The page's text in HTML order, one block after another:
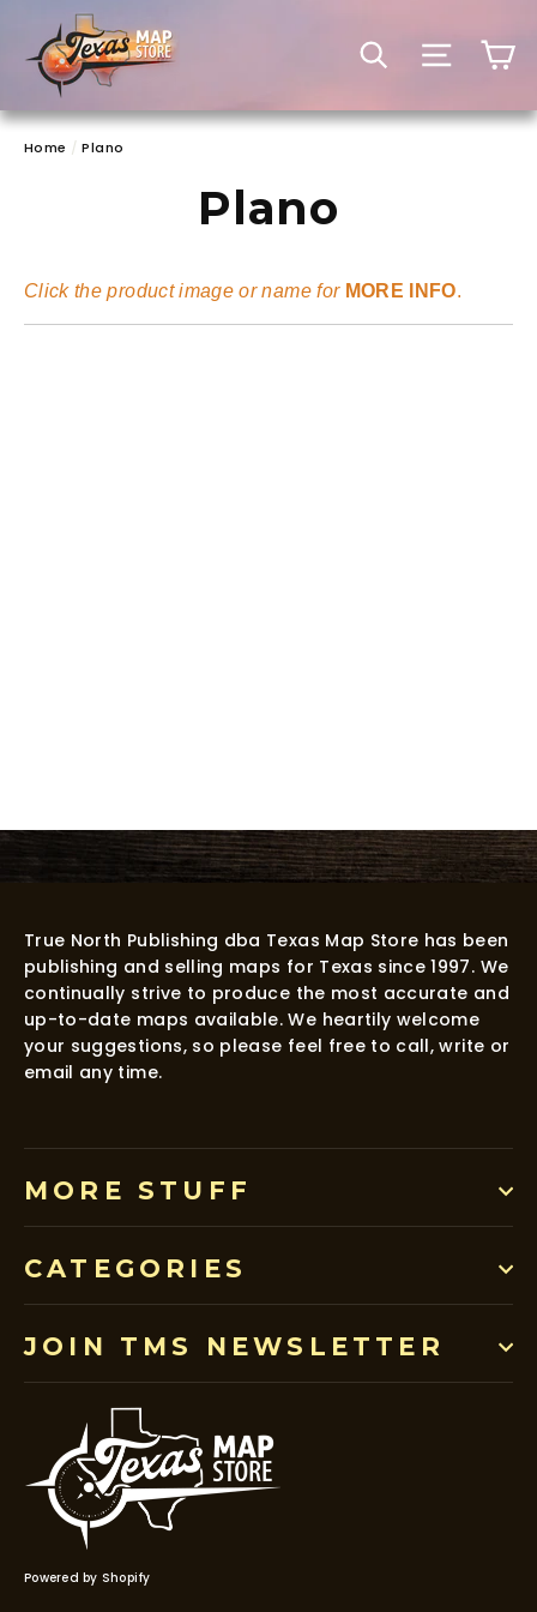
content
SEARCH
SITE
Home / Plano
Plano
Click the product image or name for MORE INFO.
True North Publishing dba Texas Map Store has been
publishing and selling maps for Texas since 1997. We
continually strive to produce the most accurate and
up-to-date maps available. We heartily welcome
your suggestions, so please feel free to call, write or
email any time.
MORE STUFF
CATEGORIES
JOIN TMS NEWSLETTER
Powered by Shopify